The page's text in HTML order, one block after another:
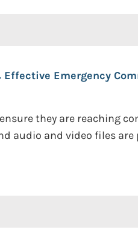
Emergency
they are reaching
audio and video files are